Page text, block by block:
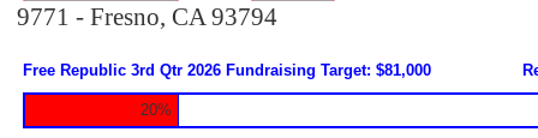
9771 - Fresno, CA 93794
Free Republic 3rd Qtr 2026 Fundraising Target: $81,000
20%